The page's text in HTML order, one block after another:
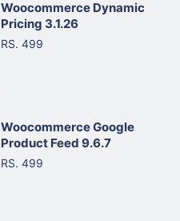
Woocommerce Dynamic
Pricing 3.1.26
RS. 499
Woocommerce Google
Product Feed 9.6.7
RS. 499